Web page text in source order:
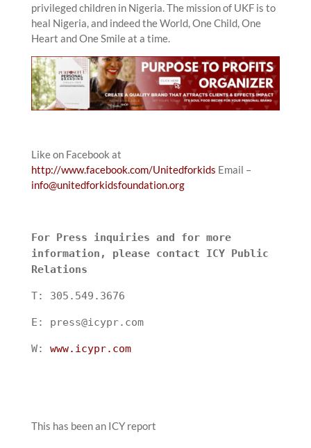
privileged children in Nigeria. The mission of UKF is to
heal Nigeria, and indeed the World, One Child, One
Heart and One Smile at a time.
Like on Facebook at
http://www.facebook.com/Unitedforkids Email –
info@unitedforkidsfoundation.org
For Press inquiries and for more
information, please contact ICY Public
Relations
T: 305.549.3676
E: press@icypr.com
W: www.icypr.com
This has been an ICY report